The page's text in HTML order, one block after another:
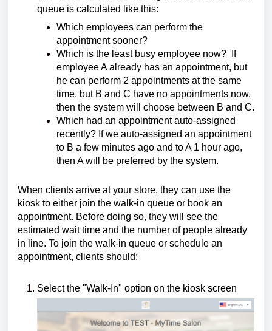
queue is calculated like this:
Which employees can perform the
appointment sooner?
Which is the least busy employee now? If
employee A already has an appointment, but
he can perform 2 appointments at the same
time, but B and C have no appointments now,
then the system will choose between B and C.
Which had an appointment auto-assigned
recently? If we auto-assigned an appointment
to B a few minutes ago and to A 1 hour ago,
then A will be preferred by the system.
When clients arrive at your store, they can use the
kiosk to either join the walk-in queue or book an
appointment. Before doing so, they will see the
estimated wait time and the number of people already
in line. To join the walk-in queue or schedule an
appointment, clients should:
Select the "Walk-In" option on the kiosk screen